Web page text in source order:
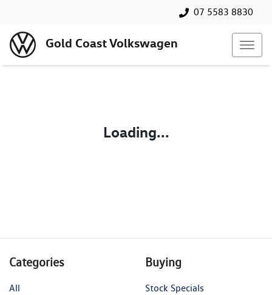
07 5583 8830
Gold Coast Volkswagen
Loading...
Categories
All
Buying
Stock Specials